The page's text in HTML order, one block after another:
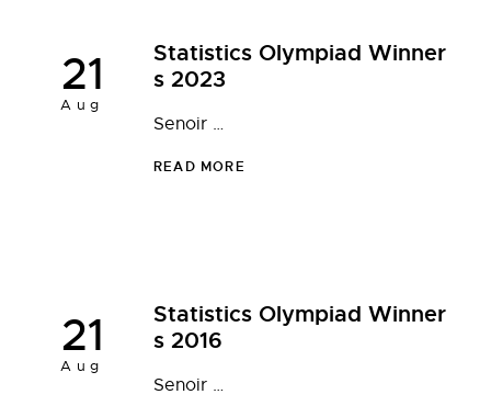
21
Aug
Statistics Olympiad Winner
s 2023
Senoir …
READ MORE
21
Aug
Statistics Olympiad Winner
s 2016
Senoir …